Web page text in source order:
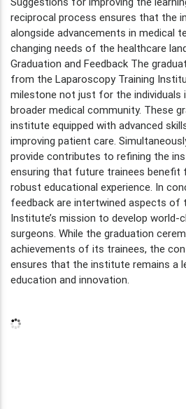
reciprocal process ensures that the
alongside advancements in medical
changing needs of the healthcare
Graduation and Feedback The
from the Laparoscopy Training
milestone not just for the individuals
broader medical community. These
institute equipped with advanced
improving patient care.
provide contributes to refining the
ensuring that future trainees benefit
robust educational experience. In
feedback are intertwined aspects of
Institute’s mission to develop world-
surgeons. While the graduation
achievements of its trainees, the
ensures that the institute remains a
education and innovation.